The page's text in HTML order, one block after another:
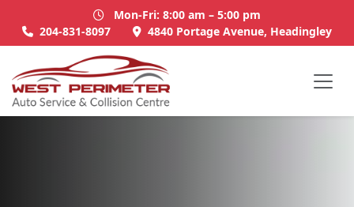
Mon-Fri: 8:00 am – 5:00 pm
204-831-8097
4840 Portage Avenue, Headingley